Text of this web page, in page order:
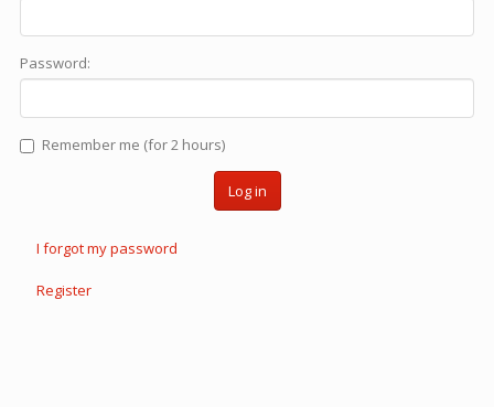
Password:
Remember me (for 2 hours)
Log in
I forgot my password
Register